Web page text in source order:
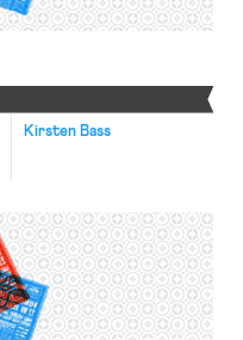
Kirsten Bass